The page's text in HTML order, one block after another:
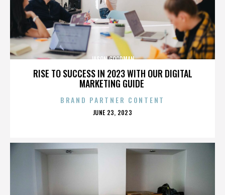
RISE TO SUCCESS IN 2023 WITH OUR DIGITAL
MARKETING GUIDE
JASON GOODMAN
BRAND PARTNER CONTENT
POSTED
JUNE 23, 2023